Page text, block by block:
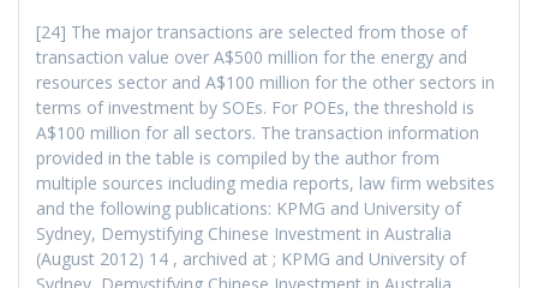
[24] The major transactions are selected from those of
transaction value over A$500 million for the energy and
resources sector and A$100 million for the other sectors in
terms of investment by SOEs. For POEs, the threshold is
A$100 million for all sectors. The transaction information
provided in the table is compiled by the author from
multiple sources including media reports, law firm websites
and the following publications: KPMG and University of
Sydney, Demystifying Chinese Investment in Australia
(August 2012) 14 , archived at ; KPMG and University of